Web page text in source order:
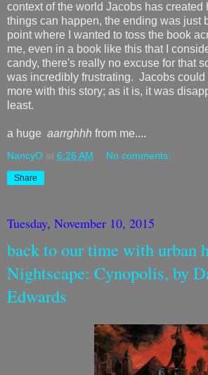
context of the world Jacobs has created
things can happen, the ending was just
point where I wanted to toss the book
me, even in a book like this that I
candy, there's really no excuse for that
was incredibly frustrating. Jacobs could
more with this story; as it is, it was
least.
a huge aarrghhh from me....
NancyO at 6:26 AM No comments:
Share
Tuesday, November 10, 2015
back to our time with urban
Nightscape: Cynopolis, by
Edwards